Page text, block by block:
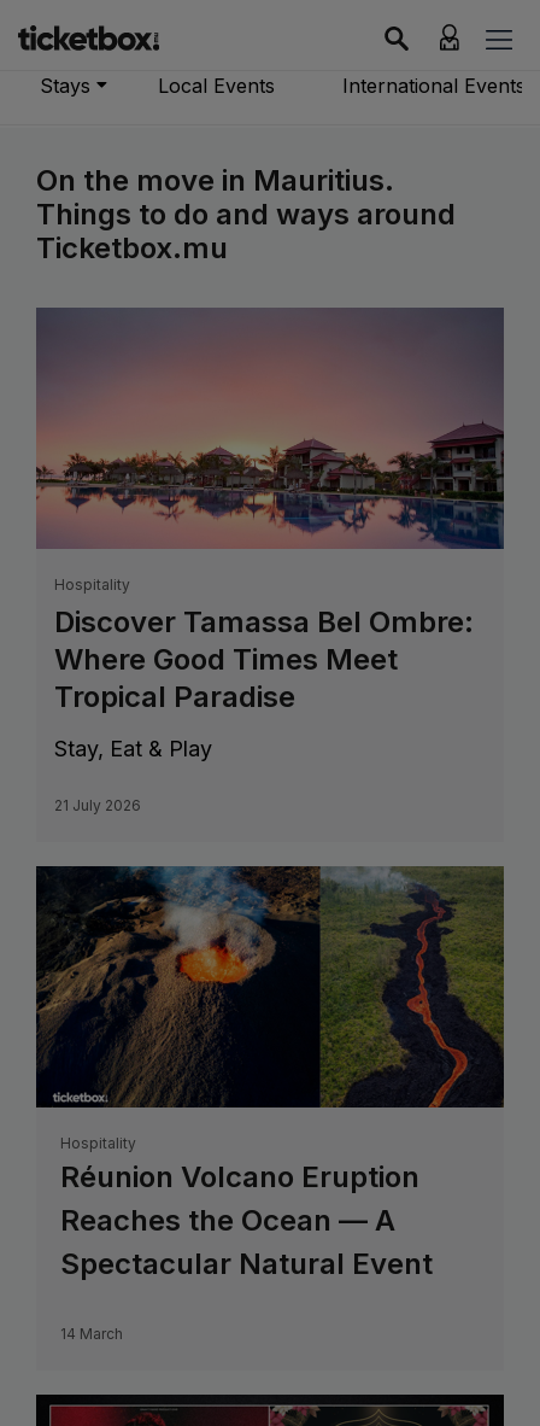
Stays Local Events International Events
On the move in Mauritius.
Things to do and ways around
Ticketbox.mu
Hospitality
Discover Tamassa Bel Ombre:
Where Good Times Meet
Tropical Paradise
Stay, Eat & Play
21 July 2026
Hospitality
Réunion Volcano Eruption
Reaches the Ocean — A
Spectacular Natural Event
14 March